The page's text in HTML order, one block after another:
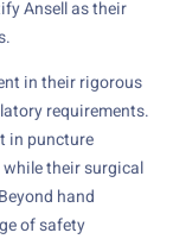
Ansell as their
in their rigorous
requirements.
in puncture
their surgical
hand
of safety